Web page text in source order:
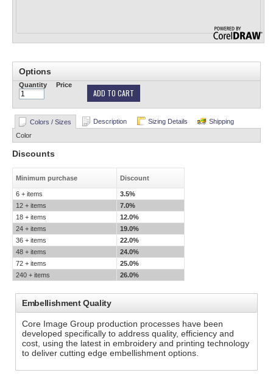
Options
Quantity Price
ADD TO CART
Colors / Sizes Description Sizing Details
Shipping
Color
Discounts
Minimum purchase Discount
6 + items
3.5%
12 + items
7.0%
18 + items
12.0%
24 + items
19.0%
36 + items
22.0%
48 + items
24.0%
72 + items
25.0%
240 + items
26.0%
Embellishment Quality
Core Image Group production processes have been
developed specifically to address quality, efficiency and
cost, using the latest in embroidery and printing technology
to deliver cutting edge embellishment options.